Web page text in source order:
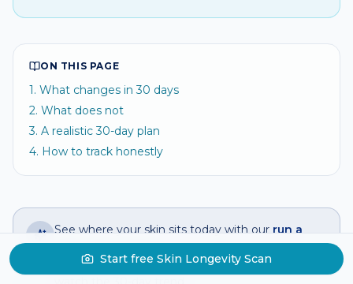
ON THIS PAGE
1. What changes in 30 days
2. What does not
3. A realistic 30-day plan
4. How to track honestly
See where your skin sits today with our run a
selfie skin analysis— get a Skin Longevity
Score in seconds, then
chronic skin tracker
Start free Skin Longevity Scan